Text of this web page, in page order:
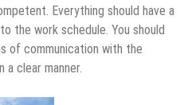
Everything should have a
the work schedule. You should
of communication with the
clear manner.